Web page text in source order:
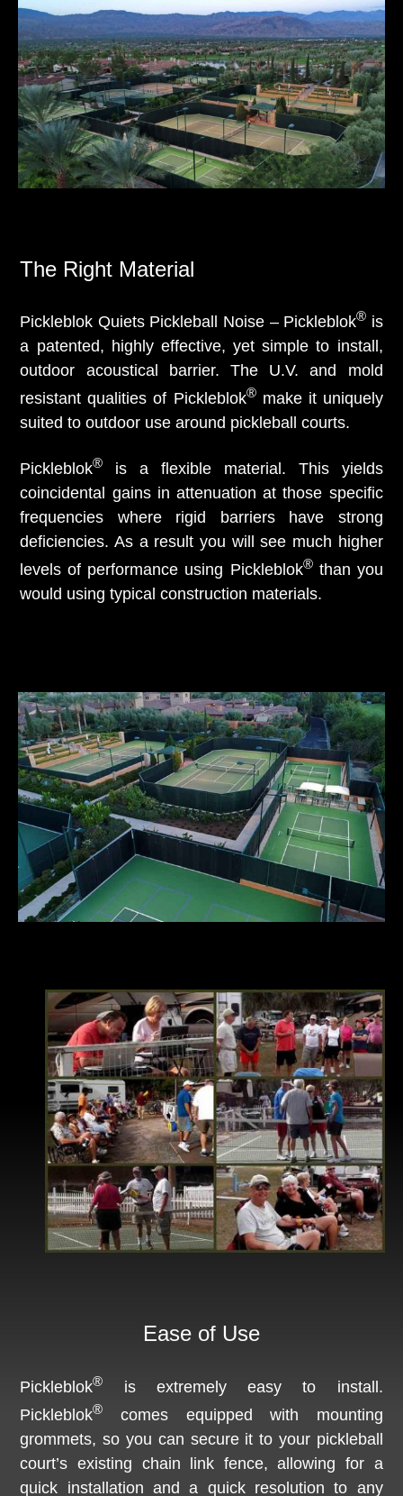
The Right Material
Pickleblok Quiets Pickleball Noise – Pickleblok® is
a patented, highly effective, yet simple to install,
outdoor acoustical barrier. The U.V. and mold
resistant qualities of Pickleblok®make it uniquely
suited to outdoor use around pickleball courts.
Pickleblok®
is a flexible material. This yields
coincidental gains in attenuation at those specific
frequencies where rigid barriers have strong
deficiencies. As a result you will see much higher
levels of performance using Pickleblok®than you
would using typical construction materials.
Ease of Use
Pickleblok®
is extremely easy to install.
Pickleblok®
comes equipped with mounting
grommets, so you can secure it to your pickleball
court’s existing chain link fence, allowing for a
quick installation and a quick resolution to any